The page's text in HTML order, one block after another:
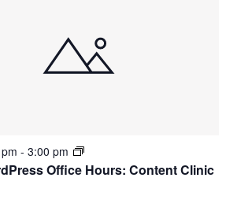
Office Hours: Content Clinic
- 3:00 pm